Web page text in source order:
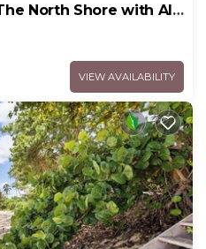
North Shore with AIR
0043
VIEW AVAILABILITY